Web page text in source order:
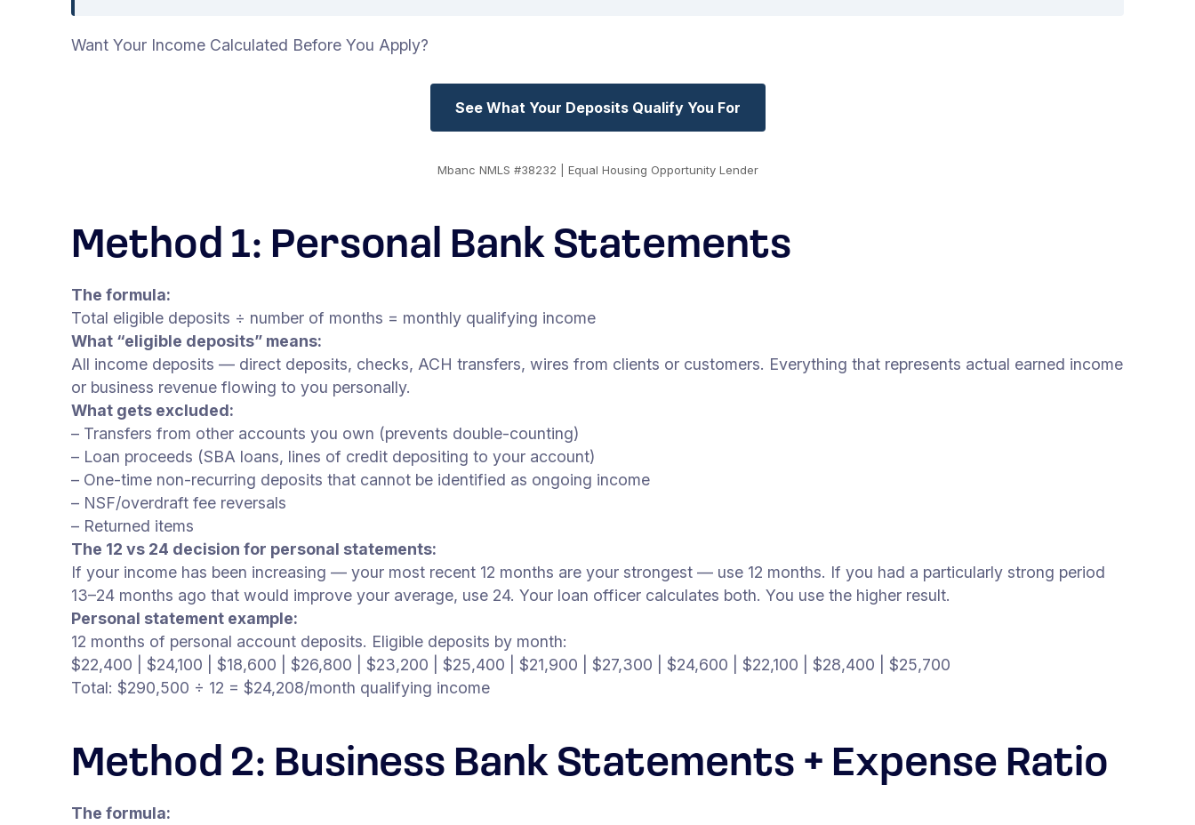
Want Your Income Calculated Before You Apply?
See What Your Deposits Qualify You For
Mbanc NMLS #38232 | Equal Housing Opportunity Lender
Method 1: Personal Bank Statements
The formula:
Total eligible deposits ÷ number of months = monthly qualifying income
What “eligible deposits” means:
All income deposits — direct deposits, checks, ACH transfers, wires from clients or customers. Everything that represents actual earned income
or business revenue flowing to you personally.
What gets excluded:
– Transfers from other accounts you own (prevents double-counting)
– Loan proceeds (SBA loans, lines of credit depositing to your account)
– One-time non-recurring deposits that cannot be identified as ongoing income
– NSF/overdraft fee reversals
– Returned items
The 12 vs 24 decision for personal statements:
If your income has been increasing — your most recent 12 months are your strongest — use 12 months. If you had a particularly strong period
13–24 months ago that would improve your average, use 24. Your loan officer calculates both. You use the higher result.
Personal statement example:
12 months of personal account deposits. Eligible deposits by month:
$22,400 | $24,100 | $18,600 | $26,800 | $23,200 | $25,400 | $21,900 | $27,300 | $24,600 | $22,100 | $28,400 | $25,700
Total: $290,500 ÷ 12 = $24,208/month qualifying income
Method 2: Business Bank Statements + Expense Ratio
The formula: